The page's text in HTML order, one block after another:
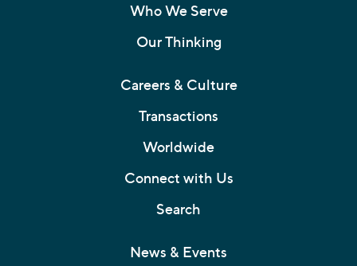
Who We Serve
Our Thinking
Careers & Culture
Transactions
Worldwide
Connect with Us
Search
News & Events